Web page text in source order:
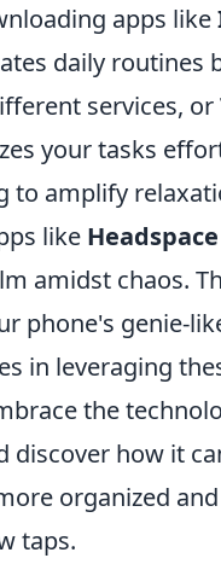
apps like
daily routines
services, or
your tasks
to amplify
like Headspace
amidst chaos.
phone's genie-
in leveraging
the
discover how it
organized
taps.